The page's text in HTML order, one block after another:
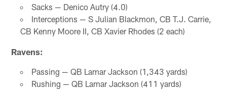
Sacks — Denico Autry (4.0)
Interceptions — S Julian Blackmon, CB T.J. Carrie,
CB Kenny Moore II, CB Xavier Rhodes (2 each)
Ravens:
Passing — QB Lamar Jackson (1,343 yards)
Rushing — QB Lamar Jackson (411 yards)